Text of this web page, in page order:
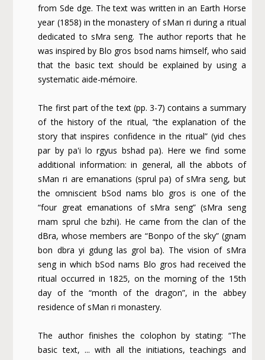
from Sde dge. The text was written in an Earth Horse
year (1858) in the monastery of sMan ri during a ritual
dedicated to sMra seng. The author reports that he
was inspired by Blo gros bsod nams himself, who said
that the basic text should be explained by using a
systematic aide-mémoire.
The first part of the text (pp. 3-7) contains a summary
of the history of the ritual, “the explanation of the
story that inspires confidence in the ritual” (yid ches
par by pa'i lo rgyus bshad pa). Here we find some
additional information: in general, all the abbots of
sMan ri are emanations (sprul pa) of sMra seng, but
the omniscient bSod nams blo gros is one of the
“four great emanations of sMra seng” (sMra seng
rnam sprul che bzhi). He came from the clan of the
dBra, whose members are “Bonpo of the sky” (gnam
bon dbra yi gdung las grol ba). The vision of sMra
seng in which bSod nams Blo gros had received the
ritual occurred in 1825, on the morning of the 15th
day of the “month of the dragon”, in the abbey
residence of sMan ri monastery.
The author finishes the colophon by stating: “The
basic text, ... with all the initiations, teachings and